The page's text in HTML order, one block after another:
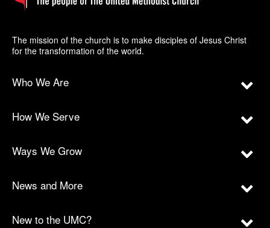
The mission of the church is to make disciples of Jesus Christ
for the transformation of the world.
Who We Are
How We Serve
Ways We Grow
News and More
New to the UMC?